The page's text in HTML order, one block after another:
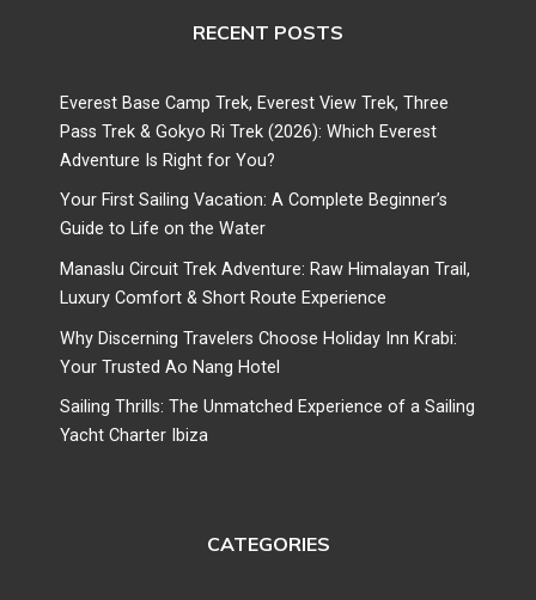
RECENT POSTS
Everest Base Camp Trek, Everest View Trek, Three
Pass Trek & Gokyo Ri Trek (2026): Which Everest
Adventure Is Right for You?
Your First Sailing Vacation: A Complete Beginner’s
Guide to Life on the Water
Manaslu Circuit Trek Adventure: Raw Himalayan Trail,
Luxury Comfort & Short Route Experience
Why Discerning Travelers Choose Holiday Inn Krabi:
Your Trusted Ao Nang Hotel
Sailing Thrills: The Unmatched Experience of a Sailing
Yacht Charter Ibiza
CATEGORIES